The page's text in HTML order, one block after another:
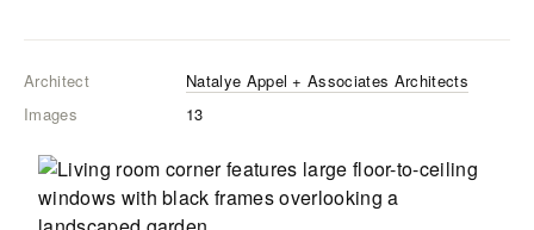
Architect
Natalye Appel + Associates Architects
Images
13